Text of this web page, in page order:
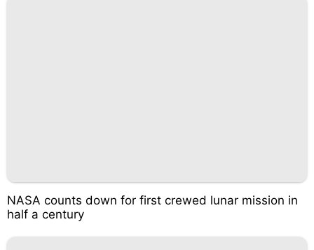
NASA counts down for first crewed lunar mission in
half a century